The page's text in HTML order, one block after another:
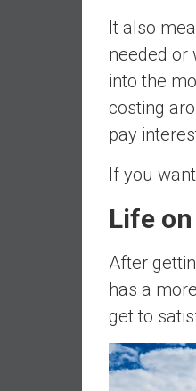
p
e
d
e
n
e
r
E
a
r
It also
needed or
into the
costing
pay
If you
Life
After
has a
get to